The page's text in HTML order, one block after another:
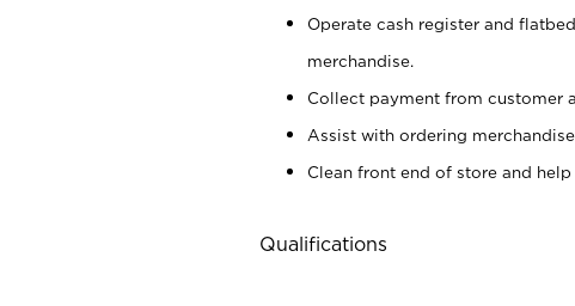
Operate cash register and
merchandise.
Collect payment from customer
Assist with ordering
Clean front end of store and
Qualifications